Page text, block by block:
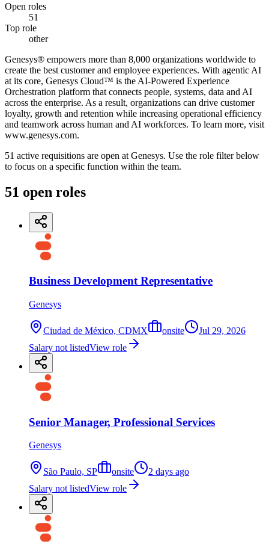
Open roles
51
Top role
other
Genesys® empowers more than 8,000 organizations worldwide to
create the best customer and employee experiences. With agentic AI
at its core, Genesys Cloud™ is the AI-Powered Experience
Orchestration platform that connects people, systems, data and AI
across the enterprise. As a result, organizations can drive customer
loyalty, growth and retention while increasing operational efficiency
and teamwork across human and AI workforces. To learn more, visit
www.genesys.com.
51 active requisitions are open at Genesys. Use the role filter below
to focus on a specific function within the team.
51 open roles
Business Development Representative
Genesys
Ciudad de México, CDMX onsite
Jul 29, 2026
Salary not listedView role
Senior Manager, Professional Services
Genesys
São Paulo, SP onsite
2 days ago
Salary not listedView role